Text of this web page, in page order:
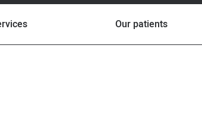
Our patients